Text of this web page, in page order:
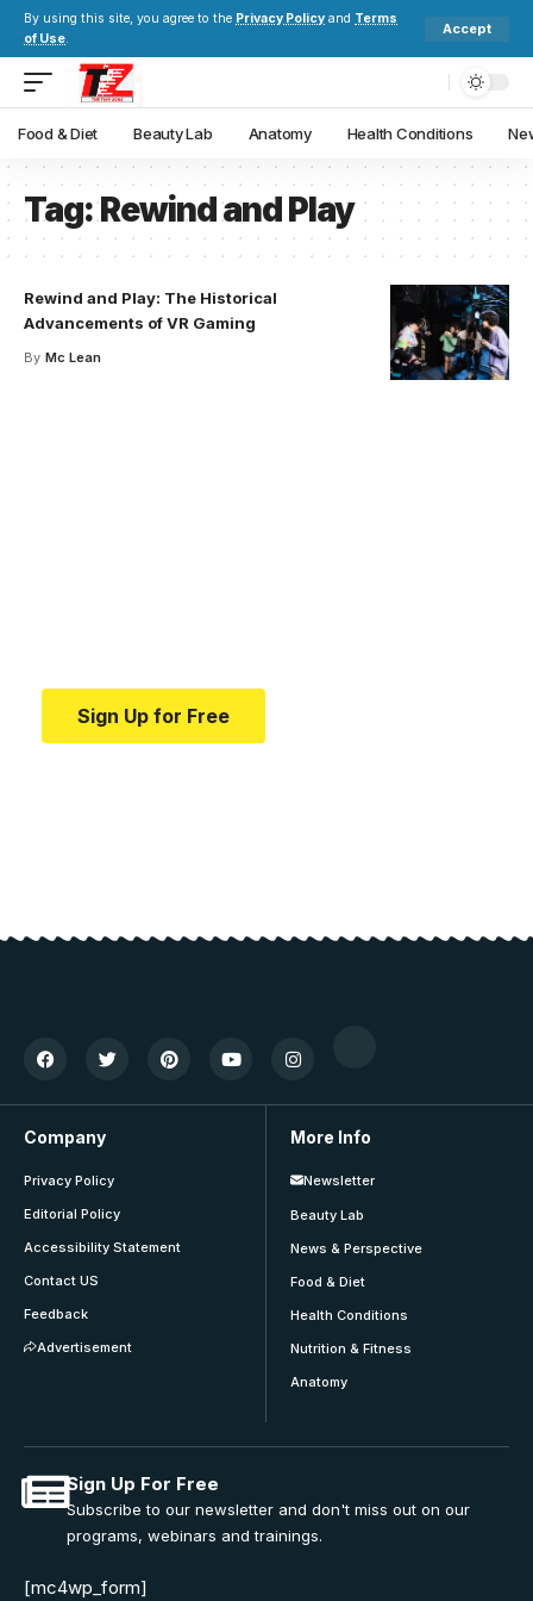
By using this site, you agree to the Privacy Policy and Terms
of Use.
Accept
Food & Diet Beauty Lab Anatomy Health Conditions
Tag:Rewind and Play
Rewind and Play: The Historical
Advancements of VR Gaming
By Mc Lean
Sign Up for Free
Company
Privacy Policy
Editorial Policy
Accessibility Statement
Contact US
Feedback
Advertisement
More Info
Newsletter
Beauty Lab
News & Perspective
Food & Diet
Health Conditions
Nutrition & Fitness
Anatomy
Sign Up For Free
Subscribe to our newsletter and don't miss out on our
programs, webinars and trainings.
[mc4wp_form]